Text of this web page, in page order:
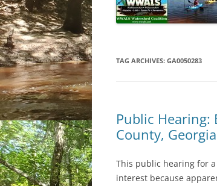
SPONSOR
TAG ARCHIVES: GA0050283
Public Hearing:
County,
This public hearing for
interest because